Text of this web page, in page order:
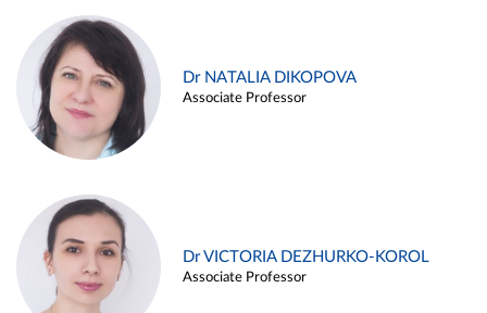
Dr NATALIA DIKOPOVA
Associate Professor
Dr VICTORIA DEZHURKO-KOROL
Associate Professor